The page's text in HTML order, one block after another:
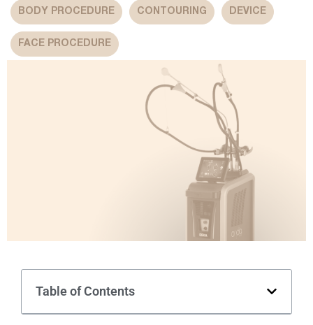
BODY PROCEDURE CONTOURING DEVICE
FACE PROCEDURE
Table of Contents